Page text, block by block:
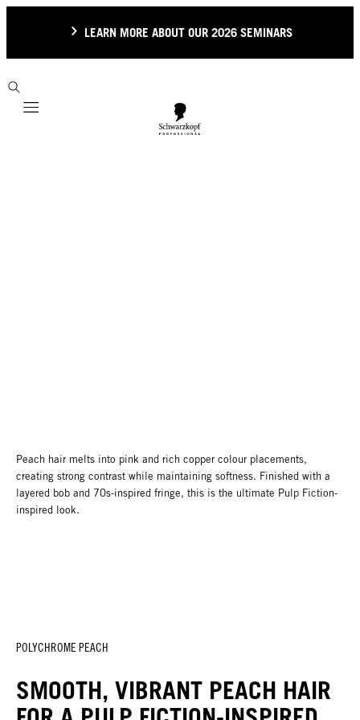
LEARN MORE ABOUT OUR 2026 SEMINARS
Mobile navigation
Peach hair melts into pink and rich copper colour placements,
creating strong contrast while maintaining softness. Finished with a
layered bob and 70s-inspired fringe, this is the ultimate Pulp Fiction-
inspired look.
POLYCHROME PEACH
SMOOTH, VIBRANT PEACH HAIR